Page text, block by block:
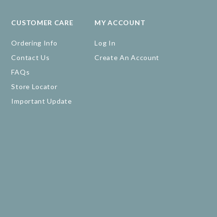
CUSTOMER CARE
Ordering Info
Contact Us
FAQs
Store Locator
Important Update
MY ACCOUNT
Log In
Create An Account